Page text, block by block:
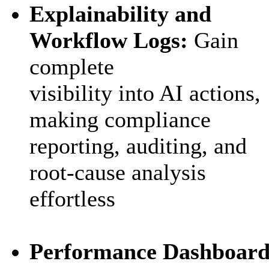
Explainability and
Workflow Logs: Gain
complete
visibility into AI actions,
making compliance
reporting, auditing, and
root-cause analysis
effortless
Performance